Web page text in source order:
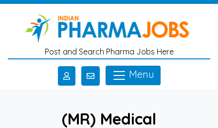
Skip to main content
Post and Search Pharma Jobs Here
Menu
(MR) Medical